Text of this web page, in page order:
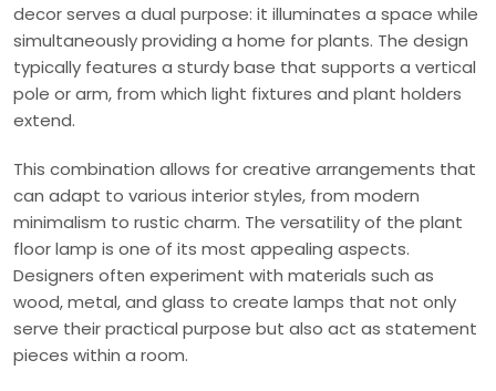
decor serves a dual purpose: it illuminates a space while
simultaneously providing a home for plants. The design
typically features a sturdy base that supports a vertical
pole or arm, from which light fixtures and plant holders
extend.
This combination allows for creative arrangements that
can adapt to various interior styles, from modern
minimalism to rustic charm. The versatility of the plant
floor lamp is one of its most appealing aspects.
Designers often experiment with materials such as
wood, metal, and glass to create lamps that not only
serve their practical purpose but also act as statement
pieces within a room.